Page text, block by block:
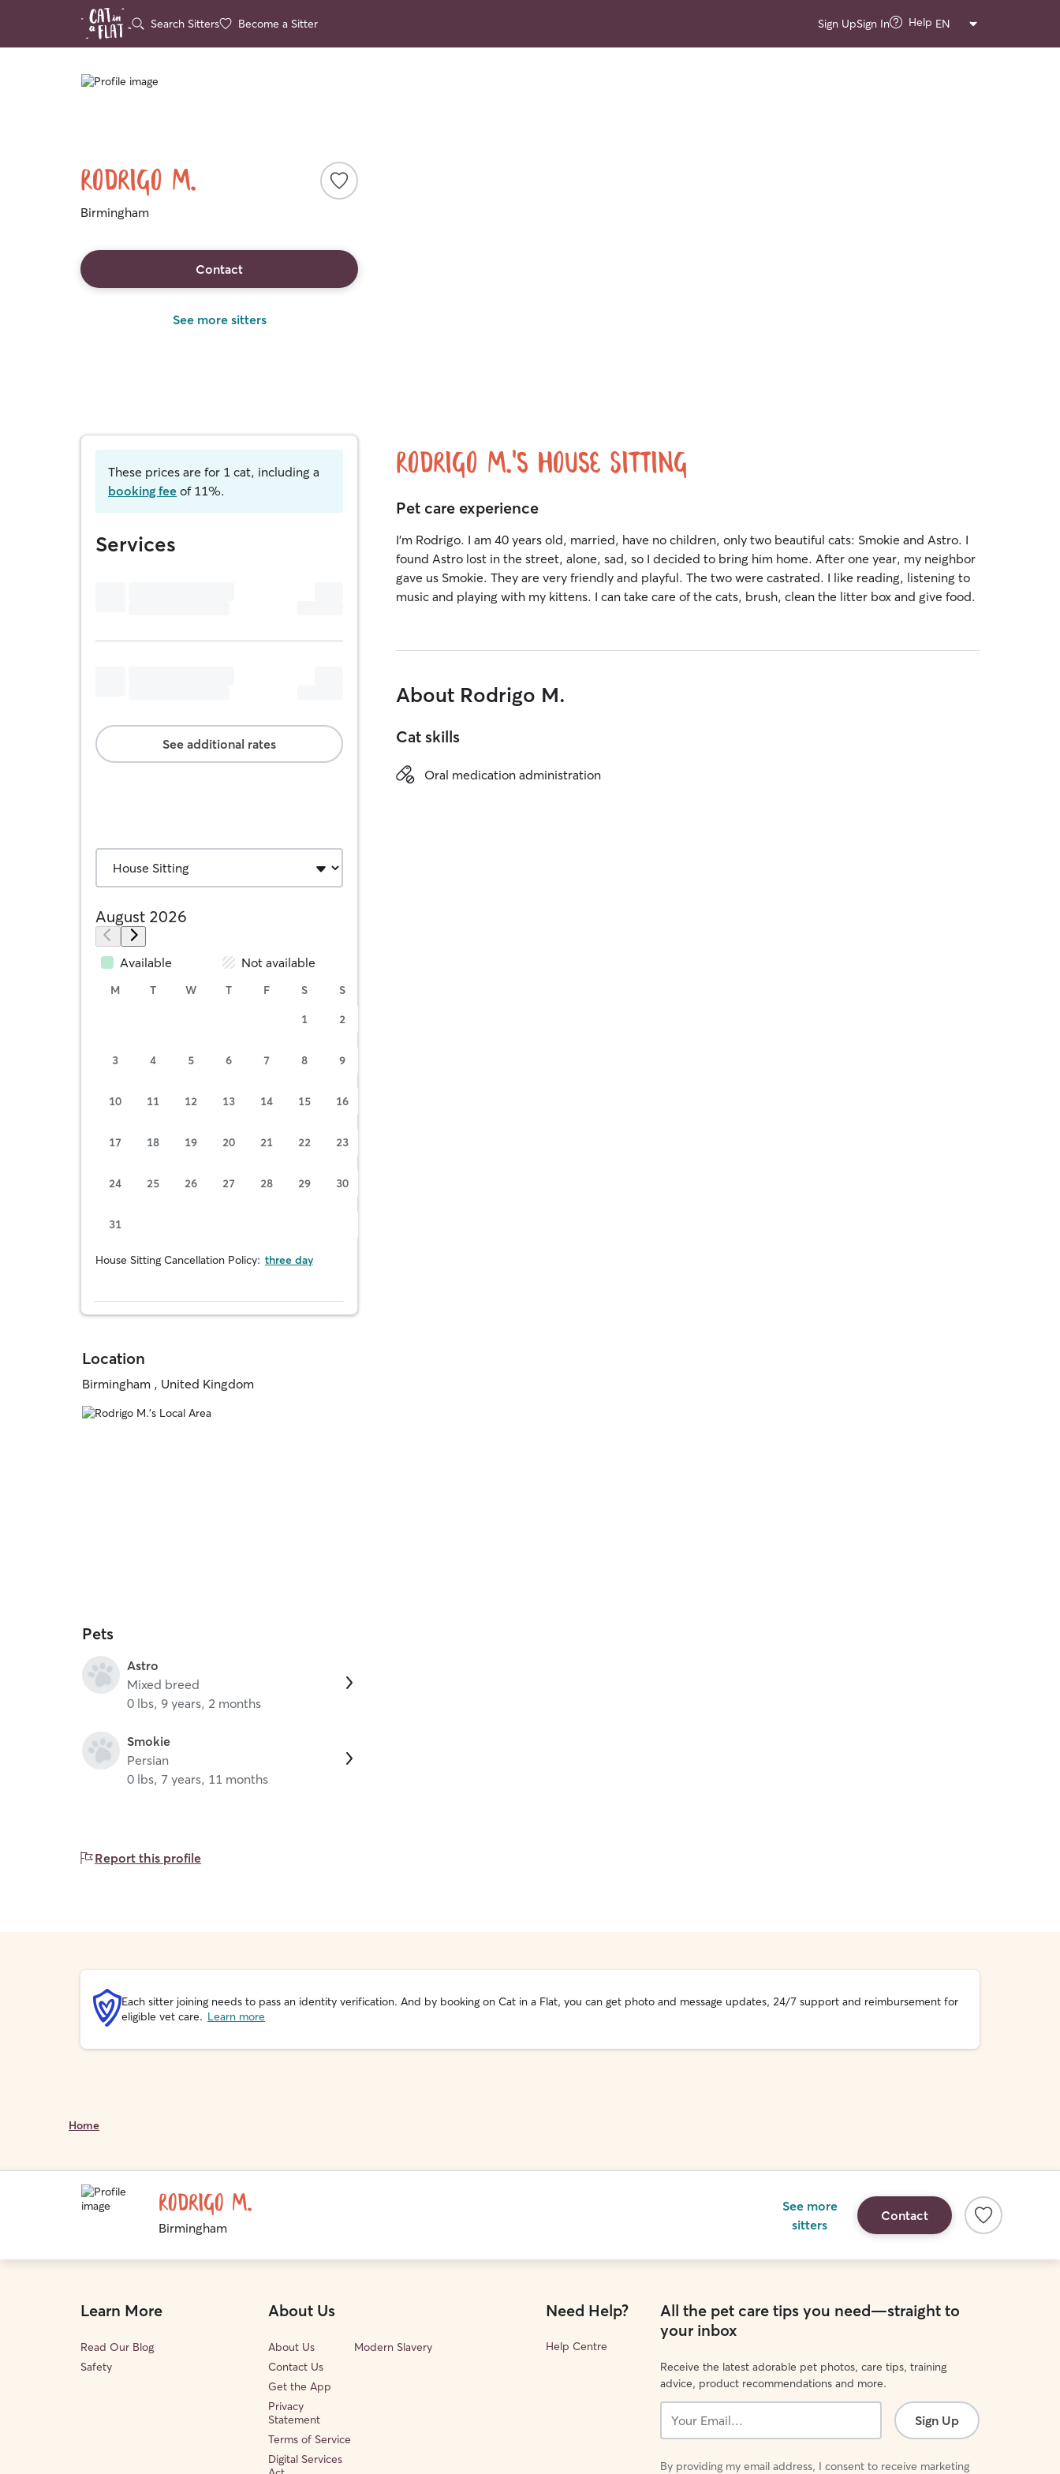
Search Sitters Become a Sitter Sign UpSign In Help
Rodrigo M.
Birmingham
Contact
See more sitters
These prices are for 1 cat, including a
booking fee of 11%.
Services
See additional rates
August 2026
Available Not available
M T W T F S S
1 2
3 4 5 6 7 8 9
10 11 12 13 14 15 16
17 18 19 20 21 22 23
24 25 26 27 28 29 30
31
House Sitting Cancellation Policy: three day
Location
Birmingham , United Kingdom
Pets
Astro
Mixed breed
0 lbs, 9 years, 2 months
Smokie
Persian
0 lbs, 7 years, 11 months
Report this profile
Rodrigo M.'s House Sitting
Pet care experience
I'm Rodrigo. I am 40 years old, married, have no children, only two beautiful cats: Smokie and Astro. I
found Astro lost in the street, alone, sad, so I decided to bring him home. After one year, my neighbor
gave us Smokie. They are very friendly and playful. The two were castrated. I like reading, listening to
music and playing with my kittens. I can take care of the cats, brush, clean the litter box and give food.
About Rodrigo M.
Cat skills
Oral medication administration
Each sitter joining needs to pass an identity verification. And by booking on Cat in a Flat, you can get photo and message updates, 24/7 support and reimbursement for
eligible vet care. Learn more
Home
Rodrigo M.
Birmingham
See more
sitters
Contact
Learn More
Read Our Blog
Safety
About Us
About Us
Contact Us
Get the App
Privacy
Statement
Terms of Service
Digital Services
Modern Slavery
Need Help?
Help Centre
All the pet care tips you need—straight to
your inbox
Receive the latest adorable pet photos, care tips, training
advice, product recommendations and more.
Email...
Sign Up
By providing my email address, I consent to receive marketing